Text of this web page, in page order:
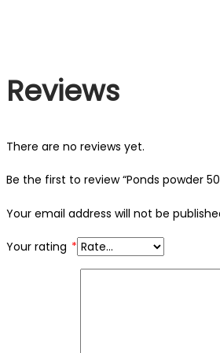
Reviews
There are no reviews yet.
Be the first to review “Ponds powder
Your email address will not be
Your rating *